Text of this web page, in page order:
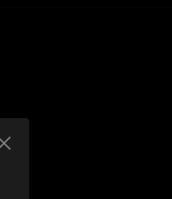
head! Love when
Soaring melodies all day in